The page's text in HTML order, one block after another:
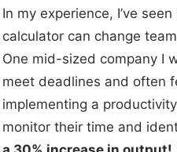
In my experience, I’ve
calculator can change
One mid-sized company I
meet deadlines and often
implementing a
monitor their time and